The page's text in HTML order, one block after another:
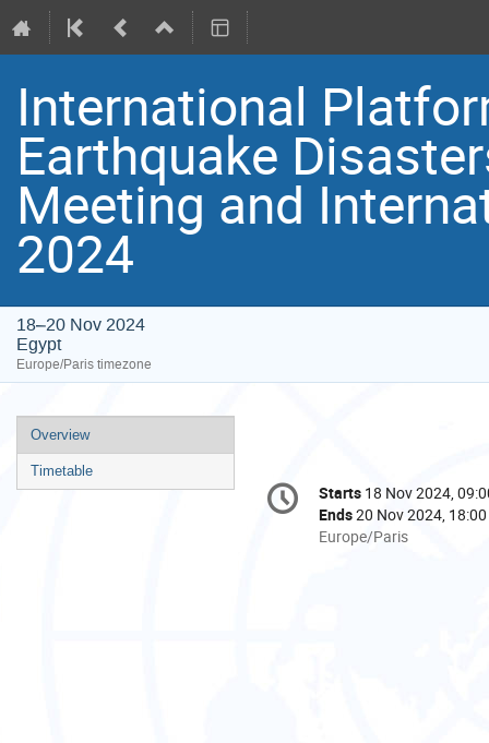
International
Earthquake
Meeting and
2024
18–20 Nov 2024
Egypt
Europe/Paris timezone
Event
menu
Overview
Timetable
Conference
information
Date/Time
Starts 18 Nov 2024,
Ends20 Nov 2024, 18:00
All
Europe/Paris